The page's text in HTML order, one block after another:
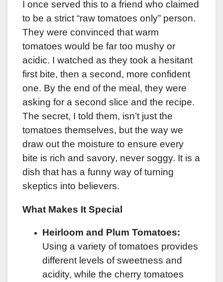
I once served this to a friend who claimed
to be a strict “raw tomatoes only” person.
They were convinced that warm
tomatoes would be far too mushy or
acidic. I watched as they took a hesitant
first bite, then a second, more confident
one. By the end of the meal, they were
asking for a second slice and the recipe.
The secret, I told them, isn’t just the
tomatoes themselves, but the way we
draw out the moisture to ensure every
bite is rich and savory, never soggy. It is a
dish that has a funny way of turning
skeptics into believers.
What Makes It Special
Heirloom and Plum Tomatoes:
Using a variety of tomatoes provides
different levels of sweetness and
acidity, while the cherry tomatoes